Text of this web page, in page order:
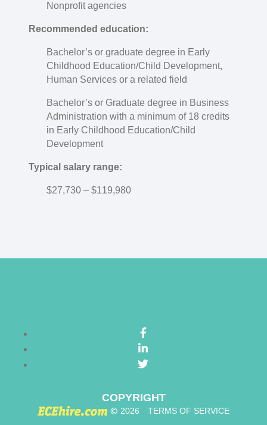
Nonprofit agencies
Recommended education:
Bachelor’s or graduate degree in Early
Childhood Education/Child Development,
Human Services or a related field
Bachelor’s or Graduate degree in Business
Administration with a minimum of 18 credits
in Early Childhood Education/Child
Development
Typical salary range:
$27,730 – $119,980
COPYRIGHT
© 2026 TERMS OF SERVICE